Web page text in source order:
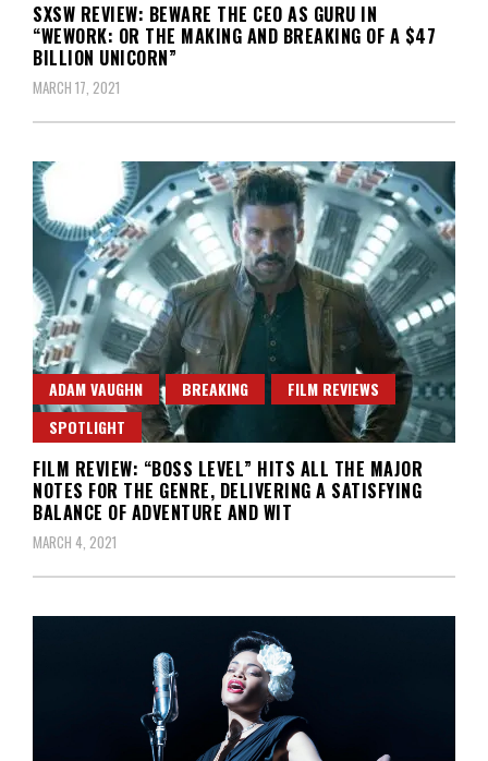
SXSW REVIEW: BEWARE THE CEO AS GURU IN
“WEWORK: OR THE MAKING AND BREAKING OF A $47
BILLION UNICORN”
MARCH 17, 2021
ADAM VAUGHN BREAKING
FILM REVIEWS
SPOTLIGHT
FILM REVIEW: “BOSS LEVEL” HITS ALL THE MAJOR
NOTES FOR THE GENRE, DELIVERING A SATISFYING
BALANCE OF ADVENTURE AND WIT
MARCH 4, 2021